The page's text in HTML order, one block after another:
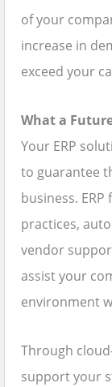
of your
increase in
exceed your
What a
Your ERP
to guarantee
business.
practices,
vendor
assist your
environment
Through
support your